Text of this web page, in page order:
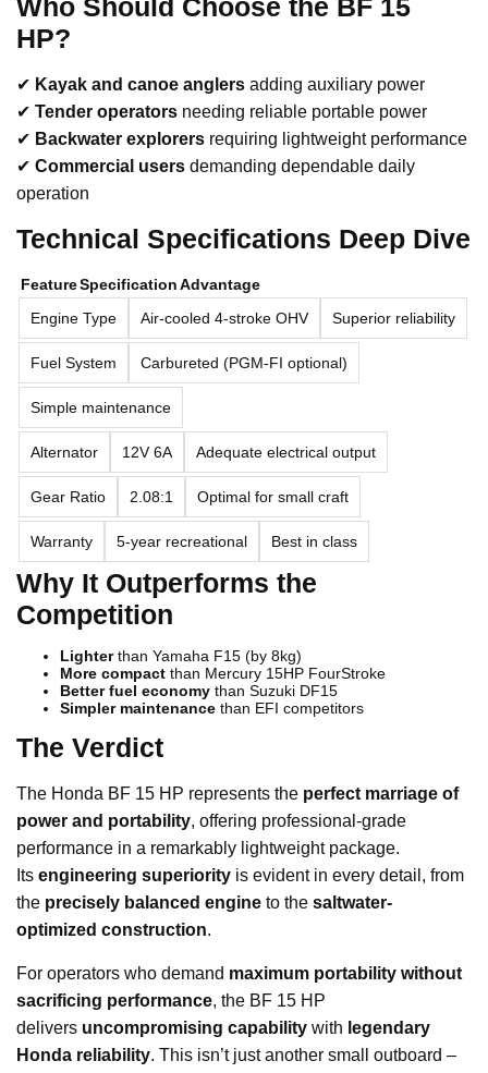
Who Should Choose the BF 15
HP?
✔ Kayak and canoe anglers adding auxiliary power
✔ Tender operators needing reliable portable power
✔ Backwater explorers requiring lightweight performance
✔ Commercial users demanding dependable daily
operation
Technical Specifications Deep Dive
FeatureSpecificationAdvantage
Engine Type
Air-cooled 4-stroke OHV Superior reliability
Fuel System Carbureted (PGM-FI optional)
Simple maintenance
Alternator 12V 6A Adequate electrical output
Gear Ratio 2.08:1 Optimal for small craft
Warranty 5-year recreational Best in class
Why It Outperforms the
Competition
Lighterthan Yamaha F15 (by 8kg)
More compact than Mercury 15HP FourStroke
Better fuel economy than Suzuki DF15
Simpler maintenance than EFI competitors
The Verdict
The Honda BF 15 HP represents the perfect marriage of
power and portability, offering professional-grade
performance in a remarkably lightweight package.
Its engineering superiority is evident in every detail, from
the precisely balanced engine to the saltwater-
optimized construction.
For operators who demand maximum portability without
sacrificing performance, the BF 15 HP
delivers uncompromising capability with legendary
Honda reliability. This isn’t just another small outboard –